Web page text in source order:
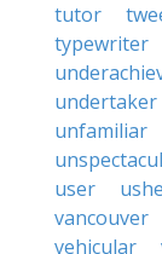
tutor
typewriter
undertaker
unfamiliar
user
vancouver
vehicular